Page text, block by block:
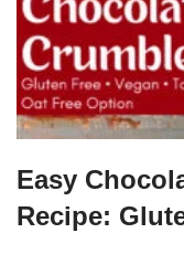
Easy
Recipe: